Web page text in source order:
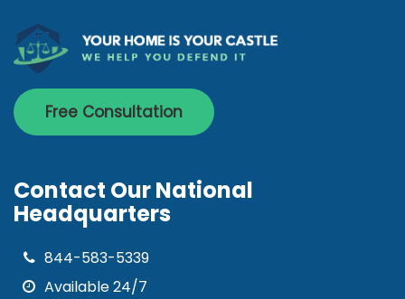
Free Consultation
Contact Our National
Headquarters
844-583-5339
Available 24/7